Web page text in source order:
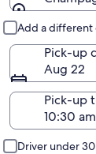
Add a
Pick-up
Aug 22
Pick-up
Driver under